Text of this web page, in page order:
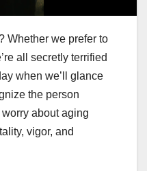
Whether we prefer to
all secretly terrified
when we’ll glance
the person
about aging
vigor, and